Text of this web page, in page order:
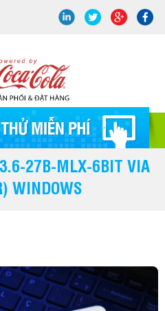
27B-MLX-6BIT VIA
WINDOWS